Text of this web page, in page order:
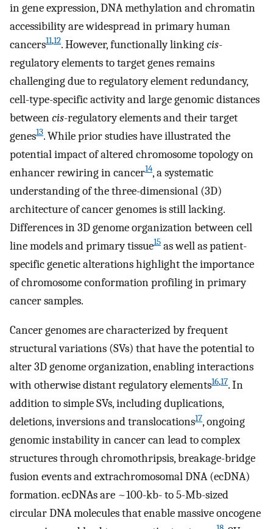
in gene expression, DNA methylation and chromatin
accessibility are widespread in primary human
cancers11,12. However, functionally linkingcis-
regulatory elements to target genes remains
challenging due to regulatory element redundancy,
cell-type-specific activity and large genomic distances
betweencis-regulatory elements and their target
genes13. While prior studies have illustrated the
potential impact of altered chromosome topology on
enhancer rewiring in cancer14, a systematic
understanding of the three-dimensional (3D)
architecture of cancer genomes is still lacking.
Differences in 3D genome organization between cell
line models and primary tissue15 as well as patient-
specific genetic alterations highlight the importance
of chromosome conformation profiling in primary
cancer samples.
Cancer genomes are characterized by frequent
structural variations (SVs) that have the potential to
alter 3D genome organization, enabling interactions
with otherwise distant regulatory elements16,17. In
addition to simple SVs, including duplications,
deletions, inversions and translocations17, ongoing
genomic instability in cancer can lead to complex
structures through chromothripsis, breakage-bridge
fusion events and extrachromosomal DNA (ecDNA)
formation. ecDNAs are ~100-kb- to 5-Mb-sized
circular DNA molecules that enable massive oncogene